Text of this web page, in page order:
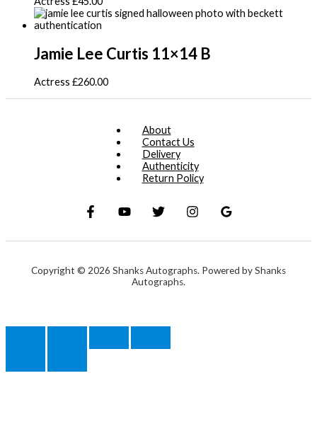
Jamie Lee Curtis 11×14 B
Actress £260.00
About
Contact Us
Delivery
Authenticity
Return Policy
Copyright © 2026 Shanks Autographs. Powered by Shanks
Autographs.